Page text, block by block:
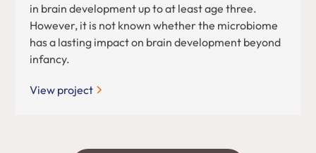
in brain development up to at least age three.
However, it is not known whether the microbiome
has a lasting impact on brain development beyond
infancy.
View project